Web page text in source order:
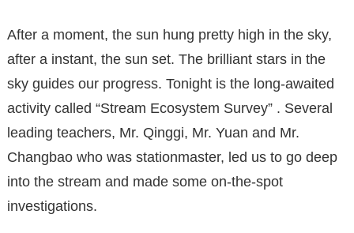
After a moment, the sun hung pretty high in the sky,
after a instant, the sun set. The brilliant stars in the
sky guides our progress. Tonight is the long-awaited
activity called “Stream Ecosystem Survey” . Several
leading teachers, Mr. Qinggi, Mr. Yuan and Mr.
Changbao who was stationmaster, led us to go deep
into the stream and made some on-the-spot
investigations.